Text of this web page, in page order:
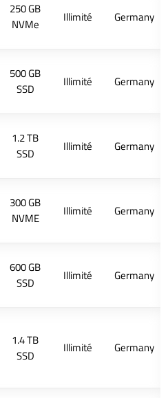
250 GB
NVMe
Illimité Germany
500 GB
SSD
Illimité Germany
1.2 TB
SSD
Illimité Germany
300 GB
NVME
Illimité Germany
600 GB
SSD
Illimité Germany
1.4 TB
SSD
Illimité Germany